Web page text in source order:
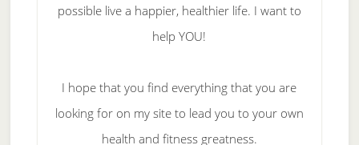
possible live a happier, healthier life. I want to
help YOU!
I hope that you find everything that you are
looking for on my site to lead you to your own
health and fitness greatness.